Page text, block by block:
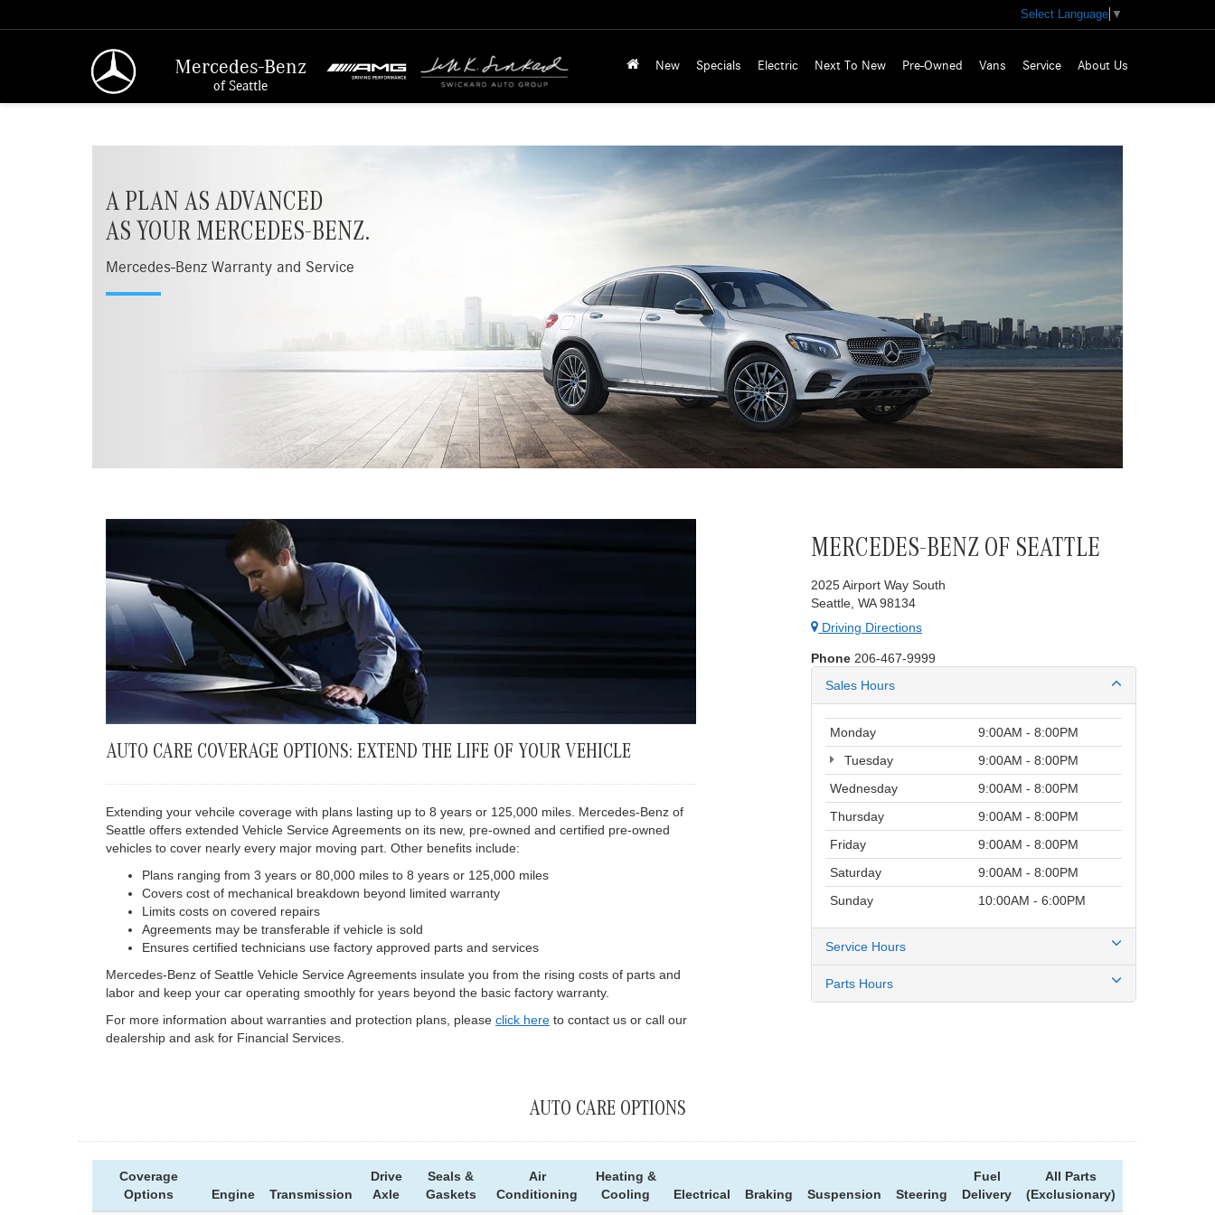
Mercedes-Benz
of Seattle
Select Language ▼
New Specials Electric Next To New Pre-Owned Vans Service About Us
A PLAN AS ADVANCED
AS YOUR MERCEDES-BENZ.
Mercedes-Benz Warranty and Service
AUTO CARE COVERAGE OPTIONS: EXTEND THE LIFE OF YOUR VEHICLE
Extending your vehcile coverage with plans lasting up to 8 years or 125,000 miles. Mercedes-Benz of
Seattle offers extended Vehicle Service Agreements on its new, pre-owned and certified pre-owned
vehicles to cover nearly every major moving part. Other benefits include:
Plans ranging from 3 years or 80,000 miles to 8 years or 125,000 miles
Covers cost of mechanical breakdown beyond limited warranty
Limits costs on covered repairs
Agreements may be transferable if vehicle is sold
Ensures certified technicians use factory approved parts and services
Mercedes-Benz of Seattle Vehicle Service Agreements insulate you from the rising costs of parts and
labor and keep your car operating smoothly for years beyond the basic factory warranty.
For more information about warranties and protection plans, please click here to contact us or call our
dealership and ask for Financial Services.
MERCEDES-BENZ OF SEATTLE
2025 Airport Way South
Seattle, WA 98134
Driving Directions
Phone 206-467-9999
Sales Hours
Monday
9:00AM - 8:00PM
Tuesday
9:00AM - 8:00PM
Wednesday
9:00AM - 8:00PM
Thursday
9:00AM - 8:00PM
Friday
9:00AM - 8:00PM
Saturday
9:00AM - 8:00PM
Sunday
10:00AM - 6:00PM
Service Hours
Parts Hours
AUTO CARE OPTIONS
Coverage
Options
Engine Transmission
Drive
Axle
Seals &
Gaskets
Air
Conditioning
Heating &
Cooling
Electrical Braking Suspension Steering
Fuel
Delivery
All Parts
(Exclusionary)